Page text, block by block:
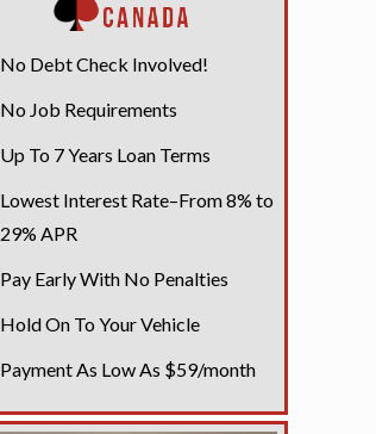
No Debt Check Involved!
No Job Requirements
Up To 7 Years Loan Terms
Lowest Interest Rate–From 8% to
29% APR
Pay Early With No Penalties
Hold On To Your Vehicle
Payment As Low As $59/month